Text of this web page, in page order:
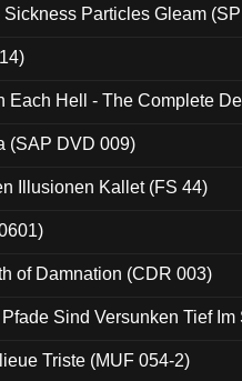
Particles Gleam
Each Hell - The Complete
(SAP DVD 009)
Illusionen Kallet (FS 44)
of Damnation (CDR 003)
Sind Versunken Tief
Triste (MUF 054-2)